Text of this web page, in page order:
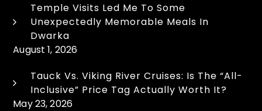
Temple Visits Led Me To Some
Unexpectedly Memorable Meals In
Dwarka
August 1, 2026
Tauck Vs. Viking River Cruises: Is The “All-
Inclusive” Price Tag Actually Worth It?
May 23, 2026